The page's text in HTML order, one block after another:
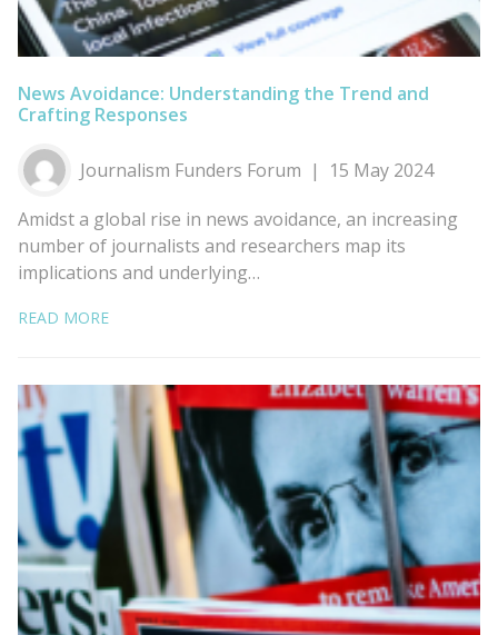
News Avoidance: Understanding the Trend and
Crafting Responses
Journalism Funders Forum
15 May 2024
Amidst a global rise in news avoidance, an increasing
number of journalists and researchers map its
implications and underlying…
READ MORE